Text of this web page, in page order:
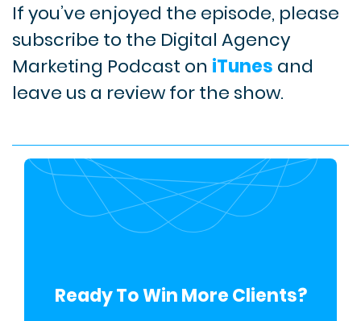
If you’ve enjoyed the episode, please
subscribe to the Digital Agency
Marketing Podcast on iTunes and
leave us a review for the show.
Ready To Win More Clients?